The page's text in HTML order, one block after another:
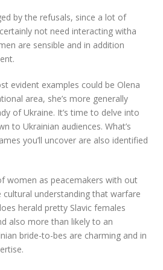
by the refusals, since a lot of
not need interacting witha
are sensible and in addition
evident examples could be Olena
area, she’s more generally
of Ukraine. It’s time to delve into
to Ukrainian audiences. What’s
you’ll uncover are also identified
women as peacemakers with out
understanding that warfare
herald pretty Slavic females
also more than likely to an
bride-to-bes are charming and in